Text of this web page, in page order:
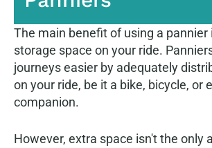
The main benefit of using a pannier
storage space on your ride.
journeys easier by adequately
on your ride, be it a bike, bicycle, or
companion.
However, extra space isn't the only